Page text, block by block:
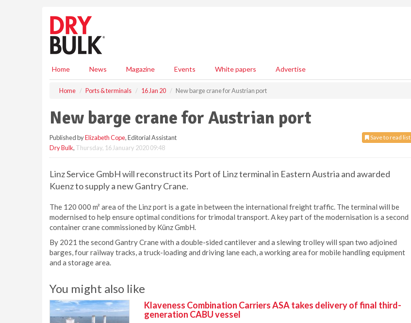
Home News Magazine Events White papers Advertise
Home Ports & terminals 16 Jan 20 New barge crane for Austrian port
New barge crane for Austrian port
Save to read list
Published byElizabeth Cope, Editorial Assistant
Dry Bulk, Thursday, 16 January 2020 09:48
Linz Service GmbH will reconstruct its Port of Linz terminal in Eastern Austria and awarded
Kuenz to supply a new Gantry Crane.
The 120 000 m² area of the Linz port is a gate in between the international freight traffic. The terminal will be
modernised to help ensure optimal conditions for trimodal transport. A key part of the modernisation is a second
container crane commissioned by Künz GmbH.
By 2021 the second Gantry Crane with a double-sided cantilever and a slewing trolley will span two adjoined
barges, four railway tracks, a truck-loading and driving lane each, a working area for mobile handling equipment
and a storage area.
You might also like
Klaveness Combination Carriers ASA takes delivery of final third-
generation CABU vessel